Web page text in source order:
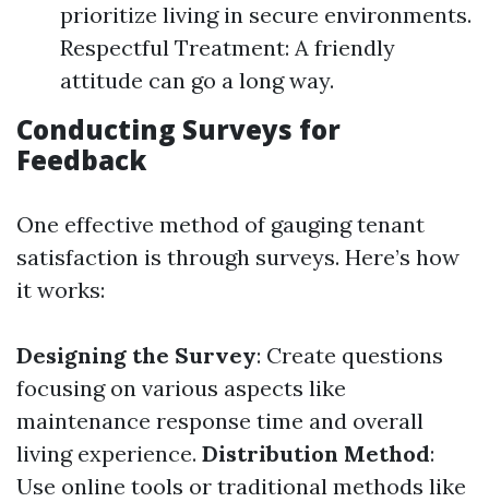
prioritize living in secure environments.
Respectful Treatment: A friendly
attitude can go a long way.
Conducting Surveys for
Feedback
One effective method of gauging tenant
satisfaction is through surveys. Here’s how
it works:
Designing the Survey: Create questions
focusing on various aspects like
maintenance response time and overall
living experience. Distribution Method:
Use online tools or traditional methods like